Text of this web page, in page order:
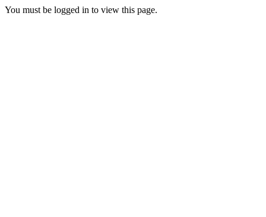
You must be logged in to view this page.